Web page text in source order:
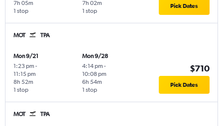
1 stop
7h 05m
1 stop
7h 02m Pick Dates
MOT TPA
Mon 9/21
1:23 pm -
11:15 pm
1 stop
8h 52m
Mon 9/28
4:14 pm -
10:08 pm
1 stop
6h 54m
$710
Pick Dates
MOT TPA